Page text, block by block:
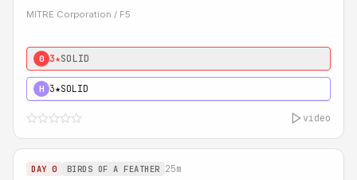
MITRE Corporation / F5
0 3★SOLID
H 3★SOLID
video
DAY 0 BIRDS OF A FEATHER 25m